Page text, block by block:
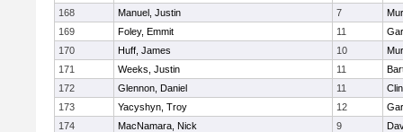
168
Manuel, Justin 7
169
Foley, Emmit 11
170
Huff, James 10
171
Weeks, Justin 11
172
Glennon, Daniel 11
173
Yacyshyn, Troy 12
174
MacNamara, Nick 9